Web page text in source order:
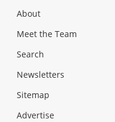
About
Meet the Team
Search
Newsletters
Sitemap
Advertise